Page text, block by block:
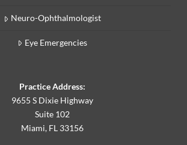
Neuro-Ophthalmologist
Eye Emergencies
Practice Address:
9655 S Dixie Highway
Suite 102
Miami, FL 33156